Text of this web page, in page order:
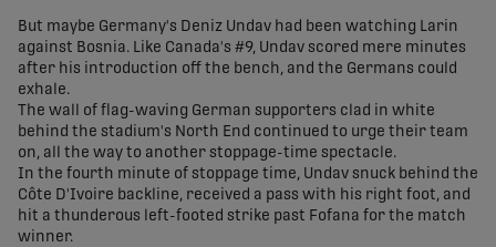
But maybe Germany's Deniz Undav had been watching Larin
against Bosnia. Like Canada's #9, Undav scored mere minutes
after his introduction off the bench, and the Germans could
exhale.
The wall of flag-waving German supporters clad in white
behind the stadium's North End continued to urge their team
on, all the way to another stoppage-time spectacle.
In the fourth minute of stoppage time, Undav snuck behind the
Côte D'Ivoire backline, received a pass with his right foot, and
hit a thunderous left-footed strike past Fofana for the match
winner.